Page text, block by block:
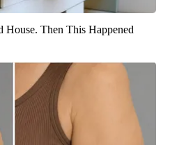
Then This Happened